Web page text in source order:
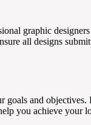
graphic
all designs
goals and objectives.
you achieve your